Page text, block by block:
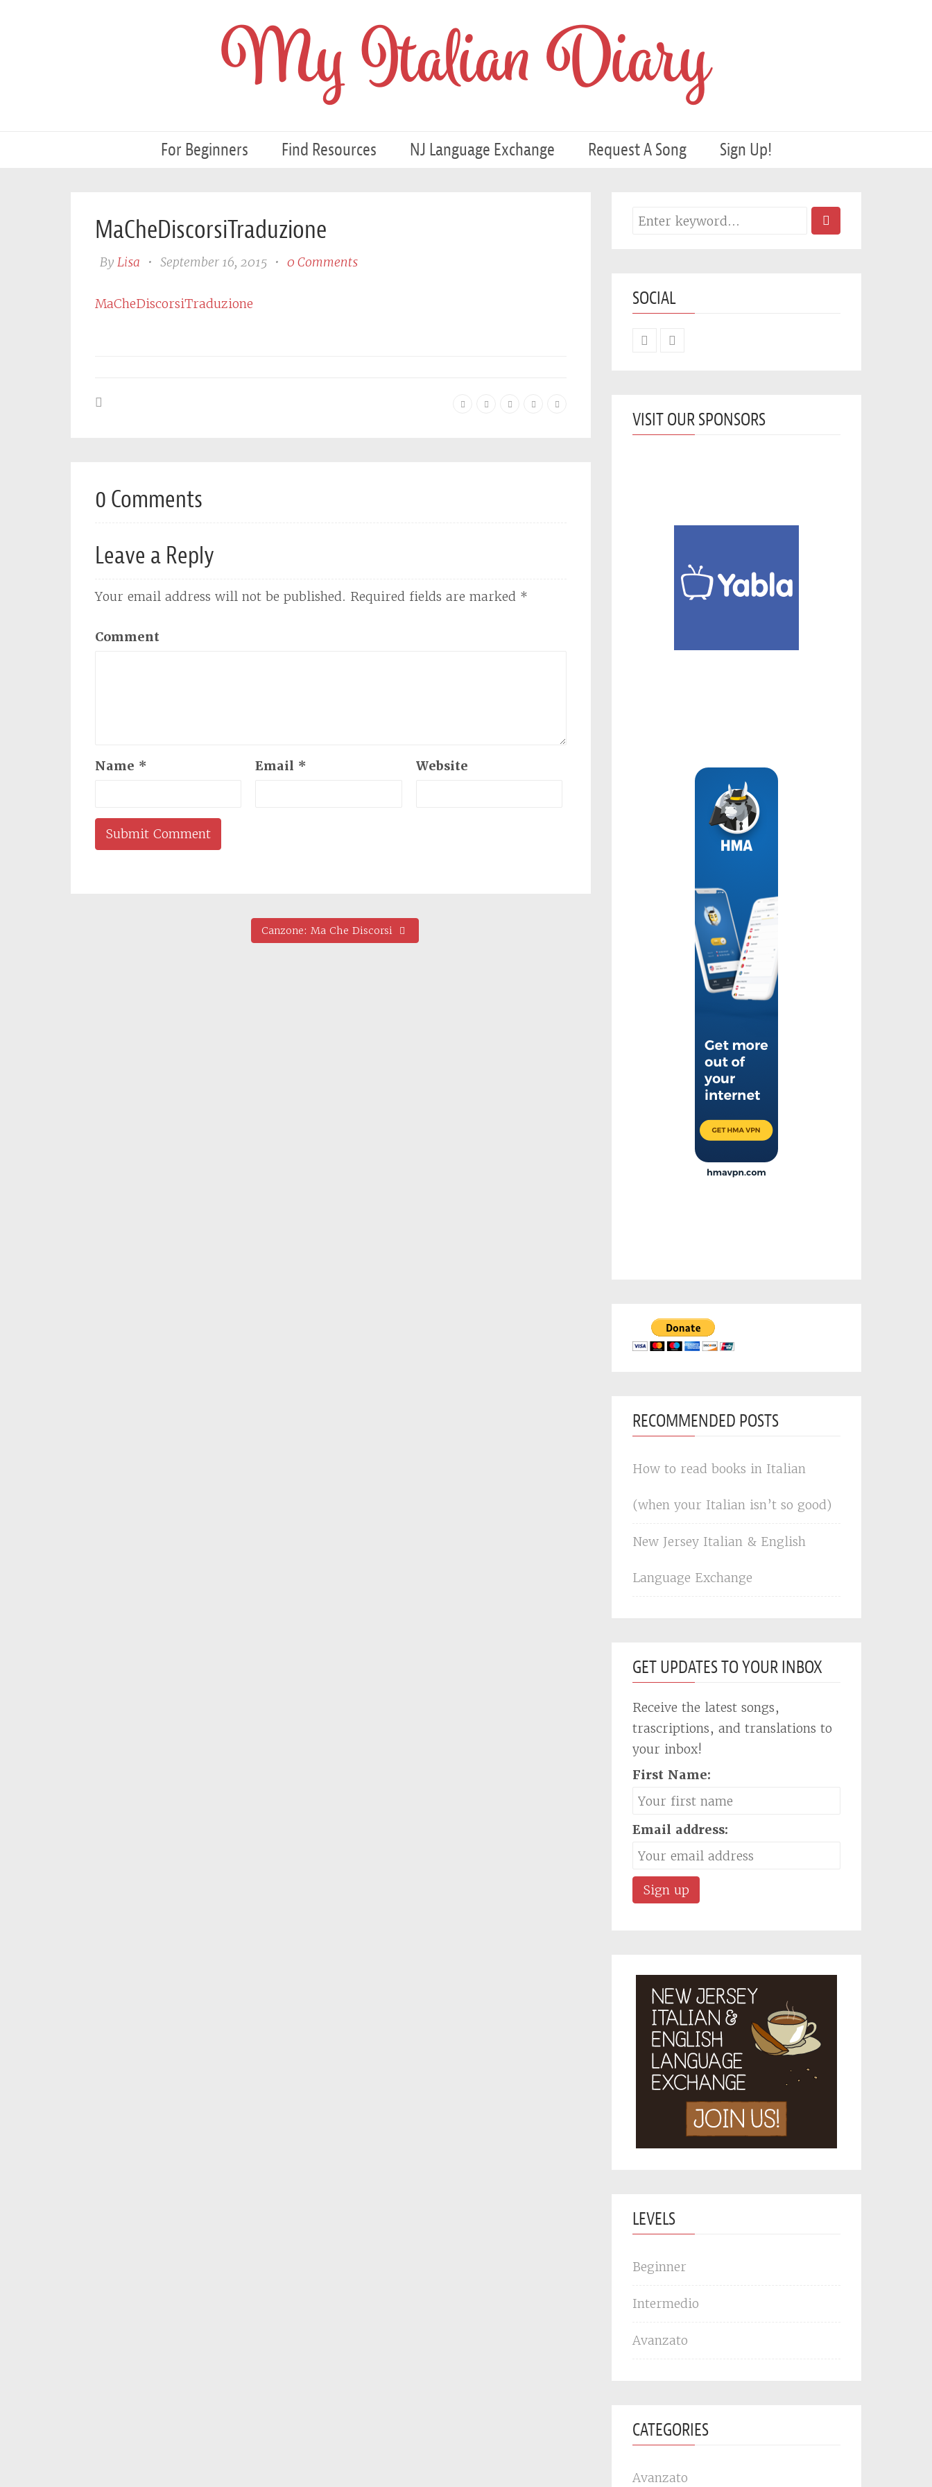
My Italian Diary
For Beginners Find Resources NJ Language Exchange Request A Song Sign Up!
MaCheDiscorsiTraduzione
By Lisa • September 16, 2015 • 0 Comments
MaCheDiscorsiTraduzione
0 Comments
Leave a Reply
Your email address will not be published. Required fields are marked *
Comment
Name * Email * Website
Canzone: Ma Che Discorsi
SOCIAL
VISIT OUR SPONSORS
RECOMMENDED POSTS
How to read books in Italian
(when your Italian isn’t so good)
New Jersey Italian & English
Language Exchange
GET UPDATES TO YOUR INBOX
Receive the latest songs,
trascriptions, and translations to
your inbox!
First Name:
Email address:
LEVELS
Beginner
Intermedio
Avanzato
CATEGORIES
Avanzato